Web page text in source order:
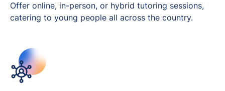
Offer online, in-person, or hybrid tutoring sessions,
catering to young people all across the country.